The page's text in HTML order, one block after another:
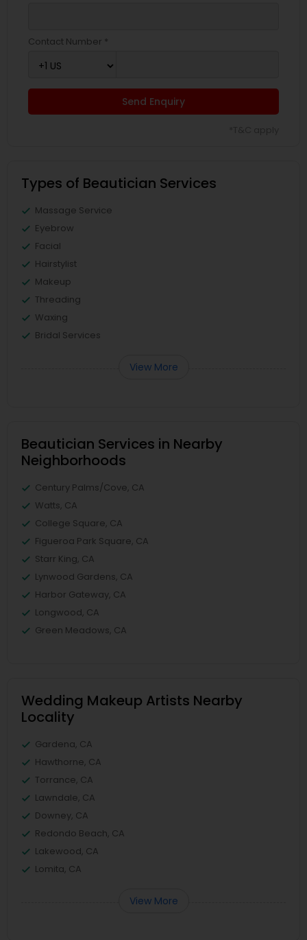
Contact Number *
Send Enquiry
Types of Beautician Services
Massage Service
Eyebrow
Facial
Hairstylist
Makeup
Threading
Waxing
Bridal Services
View More
Beautician Services in Nearby
Neighborhoods
Century Palms/Cove, CA
Watts, CA
College Square, CA
Figueroa Park Square, CA
Starr King, CA
Lynwood Gardens, CA
Harbor Gateway, CA
Longwood, CA
Green Meadows, CA
Wedding Makeup Artists Nearby
Locality
Gardena, CA
Hawthorne, CA
Torrance, CA
Lawndale, CA
Downey, CA
Redondo Beach, CA
Lakewood, CA
Lomita, CA
View More